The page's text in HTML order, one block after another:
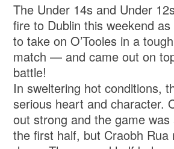
The Under 14s and Under
fire to Dublin this weekend
to take on O’Tooles in a
match — and came out on
battle!
In sweltering hot conditions,
serious heart and character.
out strong and the game
the first half, but Craobh Rua